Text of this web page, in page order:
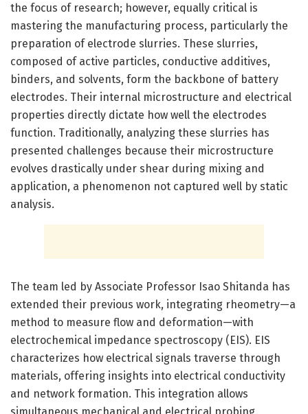
the focus of research; however, equally critical is
mastering the manufacturing process, particularly the
preparation of electrode slurries. These slurries,
composed of active particles, conductive additives,
binders, and solvents, form the backbone of battery
electrodes. Their internal microstructure and electrical
properties directly dictate how well the electrodes
function. Traditionally, analyzing these slurries has
presented challenges because their microstructure
evolves drastically under shear during mixing and
application, a phenomenon not captured well by static
analysis.
The team led by Associate Professor Isao Shitanda has
extended their previous work, integrating rheometry—a
method to measure flow and deformation—with
electrochemical impedance spectroscopy (EIS). EIS
characterizes how electrical signals traverse through
materials, offering insights into electrical conductivity
and network formation. This integration allows